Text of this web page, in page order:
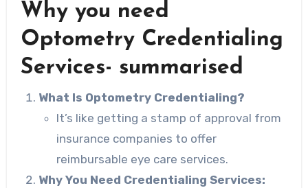
Why you need
Optometry Credentialing
Services- summarised
What Is Optometry Credentialing?
It’s like getting a stamp of approval from
insurance companies to offer
reimbursable eye care services.
Why You Need Credentialing Services: